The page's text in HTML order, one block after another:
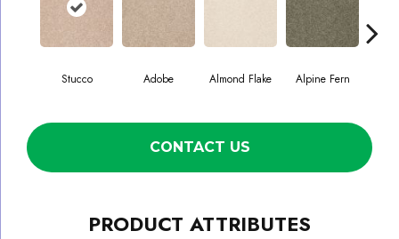
Stucco Adobe Almond Flake Alpine Fern
CONTACT US
PRODUCT ATTRIBUTES